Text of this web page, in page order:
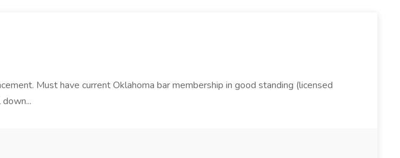
Must have current Oklahoma bar membership in good standing (licensed